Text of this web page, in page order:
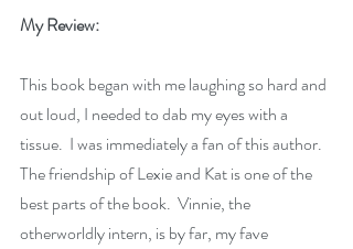
My Review:
This book began with me laughing so hard and
out loud, I needed to dab my eyes with a
tissue.  I was immediately a fan of this author.
The friendship of Lexie and Kat is one of the
best parts of the book.  Vinnie, the
otherworldly intern, is by far, my fave